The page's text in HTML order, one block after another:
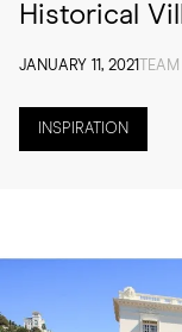
Historical
JANUARY 11, 2021
INSPIRATION